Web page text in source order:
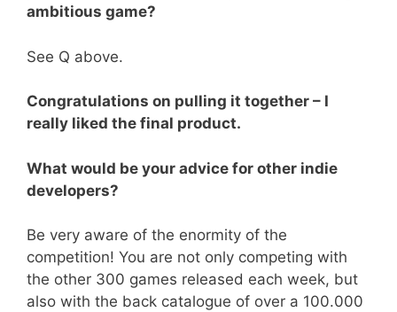
ambitious game?
See Q above.
Congratulations on pulling it together – I
really liked the final product.
What would be your advice for other indie
developers?
Be very aware of the enormity of the
competition! You are not only competing with
the other 300 games released each week, but
also with the back catalogue of over a 100.000